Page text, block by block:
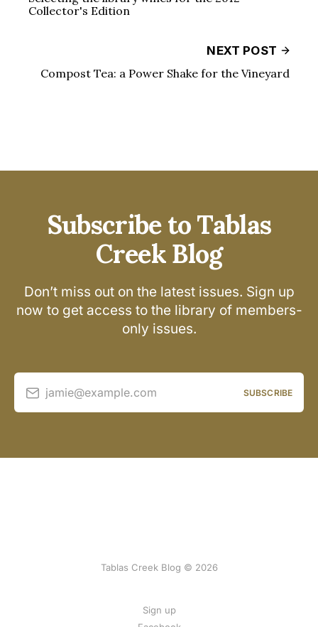
Collector's Edition
NEXT POST
Compost Tea: a Power Shake for the Vineyard
Subscribe to Tablas
Creek Blog
Don’t miss out on the latest issues. Sign up
now to get access to the library of members-
only issues.
jamie@example.com SUBSCRIBE
Tablas Creek Blog © 2026
Sign up